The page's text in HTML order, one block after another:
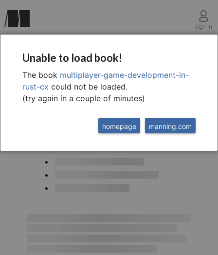
sign in
Multiplayer game development in rust cx
Unable to load book!
The book multiplayer-game-development-in-
rust-cx could not be loaded.
(try again in a couple of minutes)
manning.com
homepage